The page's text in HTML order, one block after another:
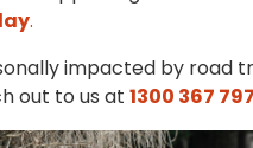
.
impacted by road
out to us at1300 367